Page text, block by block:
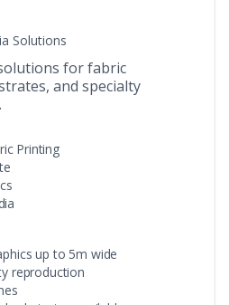
Solutions
for fabric
and specialty
Printing
up to 5m wide
reproduction